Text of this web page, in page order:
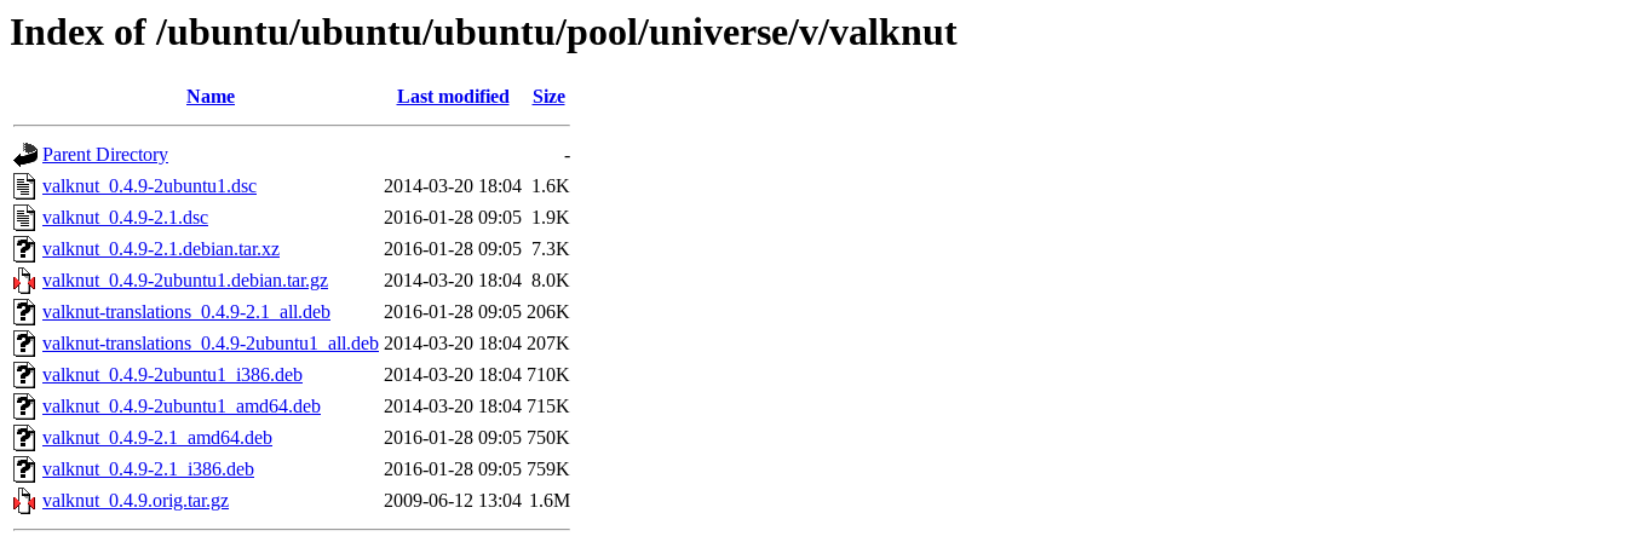
Index of /ubuntu/ubuntu/ubuntu/pool/universe/v/valknut
Name Last modified Size
Parent Directory
-
valknut_0.4.9-2ubuntu1.dsc
2014-03-20 18:04 1.6K
valknut_0.4.9-2.1.dsc
2016-01-28 09:05 1.9K
valknut_0.4.9-2.1.debian.tar.xz
2016-01-28 09:05 7.3K
valknut_0.4.9-2ubuntu1.debian.tar.gz
2014-03-20 18:04 8.0K
valknut-translations_0.4.9-2.1_all.deb
2016-01-28 09:05 206K
valknut-translations_0.4.9-2ubuntu1_all.deb 2014-03-20 18:04 207K
valknut_0.4.9-2ubuntu1_i386.deb
2014-03-20 18:04 710K
valknut_0.4.9-2ubuntu1_amd64.deb
2014-03-20 18:04 715K
valknut_0.4.9-2.1_amd64.deb
2016-01-28 09:05 750K
valknut_0.4.9-2.1_i386.deb
2016-01-28 09:05 759K
valknut_0.4.9.orig.tar.gz
2009-06-12 13:04 1.6M